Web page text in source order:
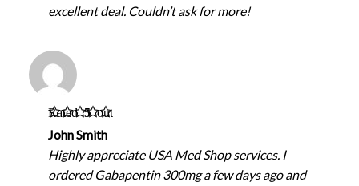
excellent deal. Couldn’t ask for more!
Rated5out
John Smith
Highly appreciate USA Med Shop services. I
ordered Gabapentin 300mg a few days ago and